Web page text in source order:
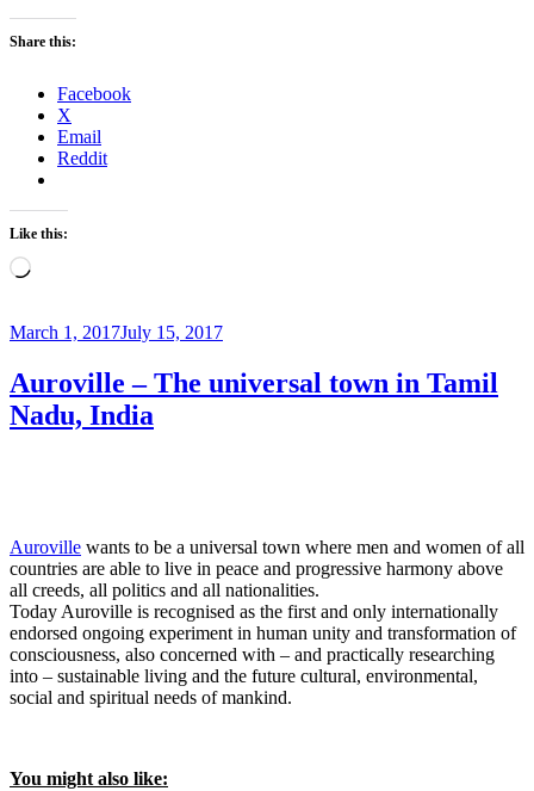
Share this:
Facebook
X
Email
Reddit
Like this:
Loading…
Posted
March 1, 2017July 15, 2017
Auroville – The universal town in Tamil
Nadu, India
Auroville wants to be a universal town where men and women of all
countries are able to live in peace and progressive harmony above
all creeds, all politics and all nationalities.
Today Auroville is recognised as the first and only internationally
endorsed ongoing experiment in human unity and transformation of
consciousness, also concerned with – and practically researching
into – sustainable living and the future cultural, environmental,
social and spiritual needs of mankind.
You might also like: